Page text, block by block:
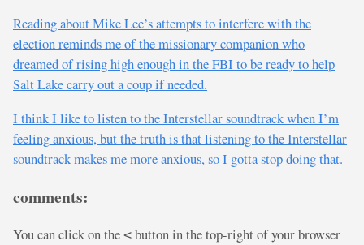
Reading about Mike Lee’s attempts to interfere with the
election reminds me of the missionary companion who
dreamed of rising high enough in the FBI to be ready to help
Salt Lake carry out a coup if needed.
I think I like to listen to the Interstellar soundtrack when I’m
feeling anxious, but the truth is that listening to the Interstellar
soundtrack makes me more anxious, so I gotta stop doing that.
comments:
You can click on the < button in the top-right of your browser